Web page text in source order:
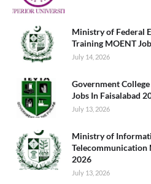
Ministry of Federal
Training MOENT
July 14, 2026
Government
Jobs In Faisalabad
July 13, 2026
Ministry of
Telecommunication
2026
July 13, 2026